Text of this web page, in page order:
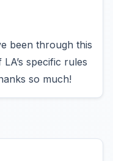
been through this
specific rules
so much!